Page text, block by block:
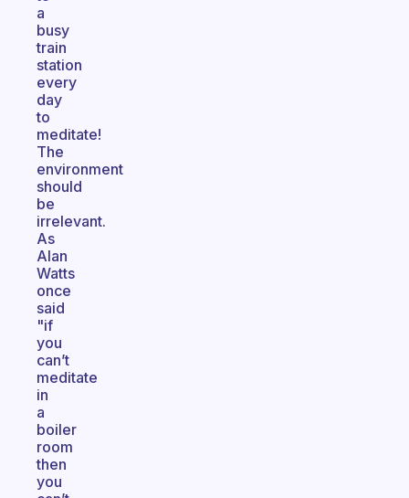
a
busy
train
station
every
day
to
meditate!
The
environment
should
be
irrelevant.
As
Alan
Watts
once
said
"if
you
can’t
meditate
in
a
boiler
room
then
you